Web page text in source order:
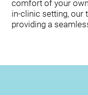
comfort of your
in-clinic setting, our
providing a